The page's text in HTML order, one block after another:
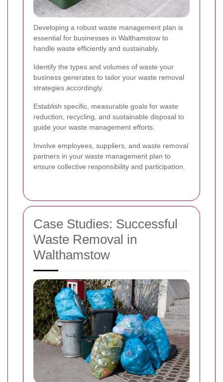
Developing a robust waste management plan is
essential for businesses in Walthamstow to
handle waste efficiently and sustainably.
Identify the types and volumes of waste your
business generates to tailor your waste removal
strategies accordingly.
Establish specific, measurable goals for waste
reduction, recycling, and sustainable disposal to
guide your waste management efforts.
Involve employees, suppliers, and waste removal
partners in your waste management plan to
ensure collective responsibility and participation.
Case Studies: Successful
Waste Removal in
Walthamstow